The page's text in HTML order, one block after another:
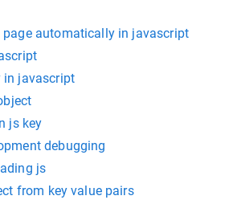
page automatically in javascript
in javascript
js key
debugging
js
from key value pairs